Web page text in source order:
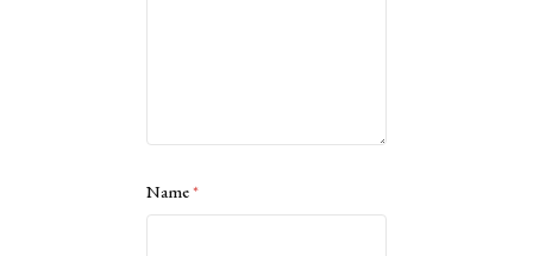
Name*